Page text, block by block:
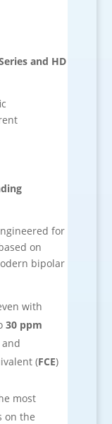
and HD
for
on
bipolar
with
30 ppm
(FCE)
most
on the